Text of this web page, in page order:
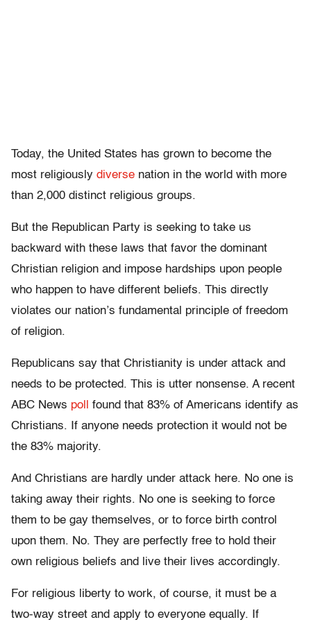
Today, the United States has grown to become the
most religiously diverse nation in the world with more
than 2,000 distinct religious groups.
But the Republican Party is seeking to take us
backward with these laws that favor the dominant
Christian religion and impose hardships upon people
who happen to have different beliefs. This directly
violates our nation’s fundamental principle of freedom
of religion.
Republicans say that Christianity is under attack and
needs to be protected. This is utter nonsense. A recent
ABC News poll
found that 83% of Americans identify as
Christians. If anyone needs protection it would not be
the 83% majority.
And Christians are hardly under attack here. No one is
taking away their rights. No one is seeking to force
them to be gay themselves, or to force birth control
upon them. No. They are perfectly free to hold their
own religious beliefs and live their lives accordingly.
For religious liberty to work, of course, it must be a
two-way street and apply to everyone equally. If